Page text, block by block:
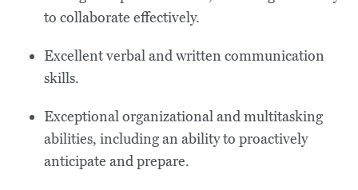
to collaborate effectively.
Excellent verbal and written communication
skills.
Exceptional organizational and multitasking
abilities, including an ability to proactively
anticipate and prepare.